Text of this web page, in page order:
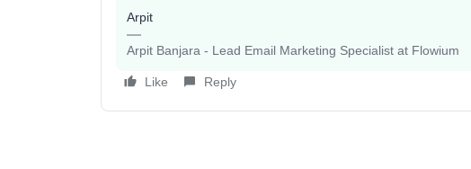
Arpit
Arpit Banjara - Lead Email Marketing Specialist at Flowium
Like Reply